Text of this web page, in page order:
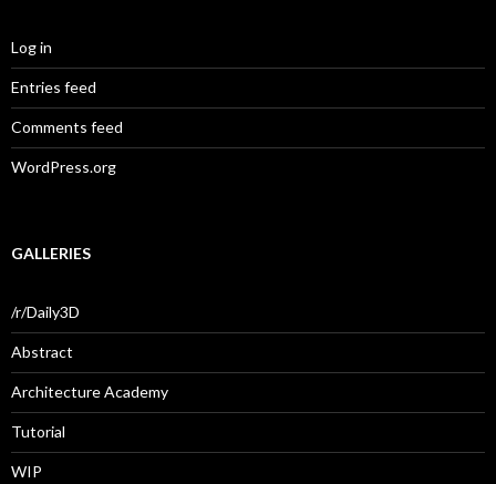
Log in
Entries feed
Comments feed
WordPress.org
GALLERIES
/r/Daily3D
Abstract
Architecture Academy
Tutorial
WIP